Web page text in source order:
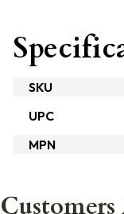
SKU
UPC
MPN